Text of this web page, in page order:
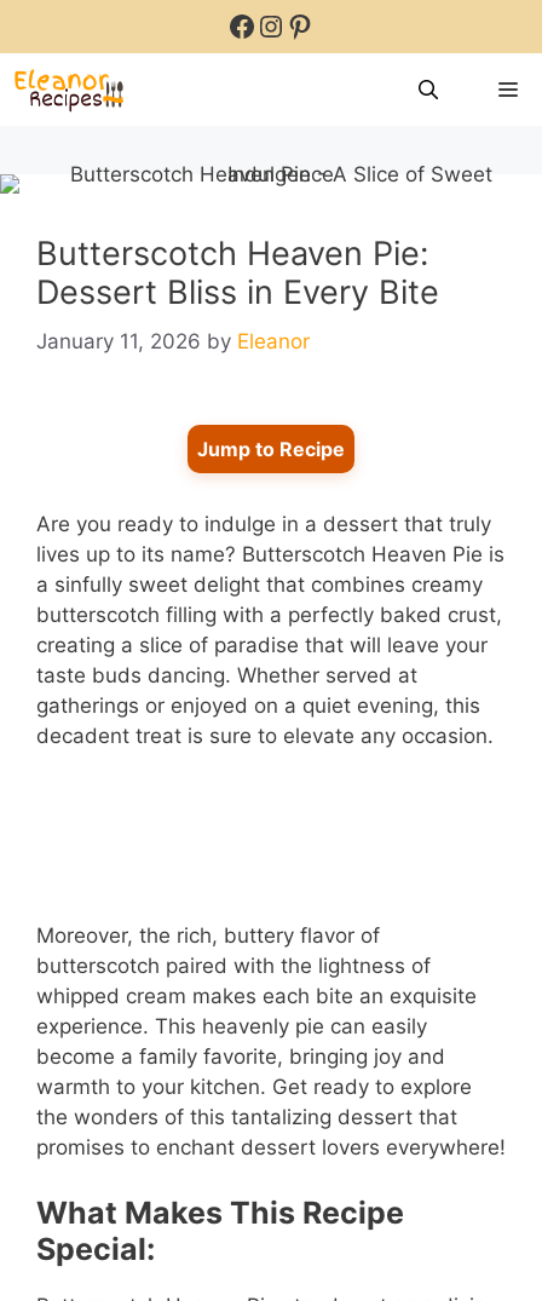
content
Facebook
Instagram
Pinterest
Butterscotch Heaven Pie:
Dessert Bliss in Every Bite
January 11, 2026 by Eleanor
Jump to Recipe
Are you ready to indulge in a dessert that truly
lives up to its name? Butterscotch Heaven Pie is
a sinfully sweet delight that combines creamy
butterscotch filling with a perfectly baked crust,
creating a slice of paradise that will leave your
taste buds dancing. Whether served at
gatherings or enjoyed on a quiet evening, this
decadent treat is sure to elevate any occasion.
Moreover, the rich, buttery flavor of
butterscotch paired with the lightness of
whipped cream makes each bite an exquisite
experience. This heavenly pie can easily
become a family favorite, bringing joy and
warmth to your kitchen. Get ready to explore
the wonders of this tantalizing dessert that
promises to enchant dessert lovers everywhere!
What Makes This Recipe
Special: